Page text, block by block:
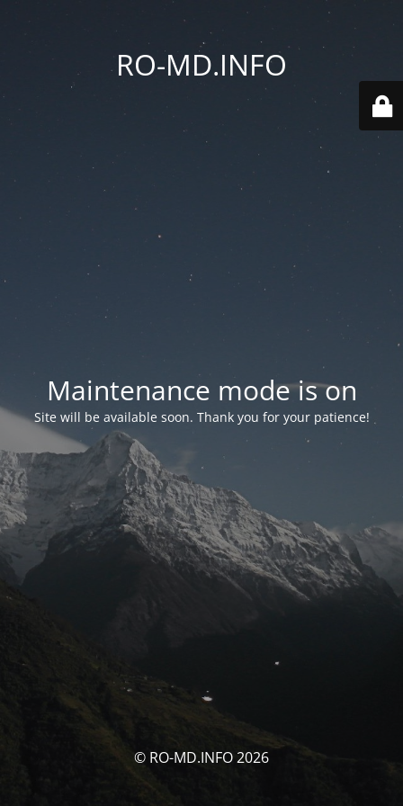
RO-MD.INFO
Maintenance mode is on
Site will be available soon. Thank you for your patience!
© RO-MD.INFO 2026